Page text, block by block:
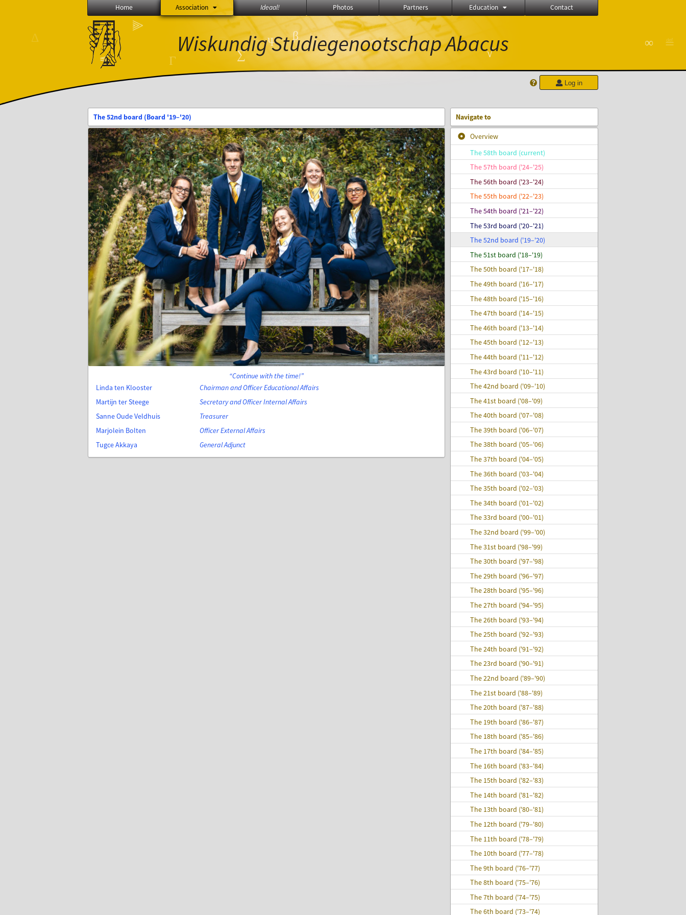
Δ
∅
≼
⫸
Γ
Ξ
∑
Ψ β
α
ℚ
√
∞ ≝
Wiskundig StudiegenootschapAbacus
Log in
Home Association Ideaal! Photos Partners Education Contact
Navigate to
Overview
The 58th board (current)
The 57th board ('24–'25)
The 56th board ('23–'24)
The 55th board ('22–'23)
The 54th board ('21–'22)
The 53rd board ('20–'21)
The 52nd board ('19–'20)
The 51st board ('18–'19)
The 50th board ('17–'18)
The 49th board ('16–'17)
The 48th board ('15–'16)
The 47th board ('14–'15)
The 46th board ('13–'14)
The 45th board ('12–'13)
The 44th board ('11–'12)
The 43rd board ('10–'11)
The 42nd board ('09–'10)
The 41st board ('08–'09)
The 40th board ('07–'08)
The 39th board ('06–'07)
The 38th board ('05–'06)
The 37th board ('04–'05)
The 36th board ('03–'04)
The 35th board ('02–'03)
The 34th board ('01–'02)
The 33rd board ('00–'01)
The 32nd board ('99–'00)
The 31st board ('98–'99)
The 30th board ('97–'98)
The 29th board ('96–'97)
The 28th board ('95–'96)
The 27th board ('94–'95)
The 26th board ('93–'94)
The 25th board ('92–'93)
The 24th board ('91–'92)
The 23rd board ('90–'91)
The 22nd board ('89–'90)
The 21st board ('88–'89)
The 20th board ('87–'88)
The 19th board ('86–'87)
The 18th board ('85–'86)
The 17th board ('84–'85)
The 16th board ('83–'84)
The 15th board ('82–'83)
The 14th board ('81–'82)
The 13th board ('80–'81)
The 12th board ('79–'80)
The 11th board ('78–'79)
The 10th board ('77–'78)
The 9th board ('76–'77)
The 8th board ('75–'76)
The 7th board ('74–'75)
The 6th board ('73–'74)
The 52nd board (Board '19–'20)
Continue with the time!
Linda ten Klooster
Chairman and Officer Educational Affairs
Martijn ter Steege
Secretary and Officer Internal Affairs
Sanne Oude Veldhuis
Treasurer
Marjolein Bolten
Officer External Affairs
Tugce Akkaya
General Adjunct